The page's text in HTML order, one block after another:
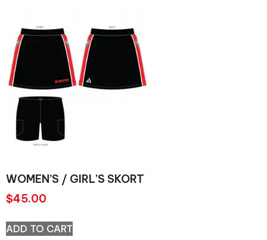
WOMEN’S / GIRL’S SKORT
$45.00
ADD TO CART